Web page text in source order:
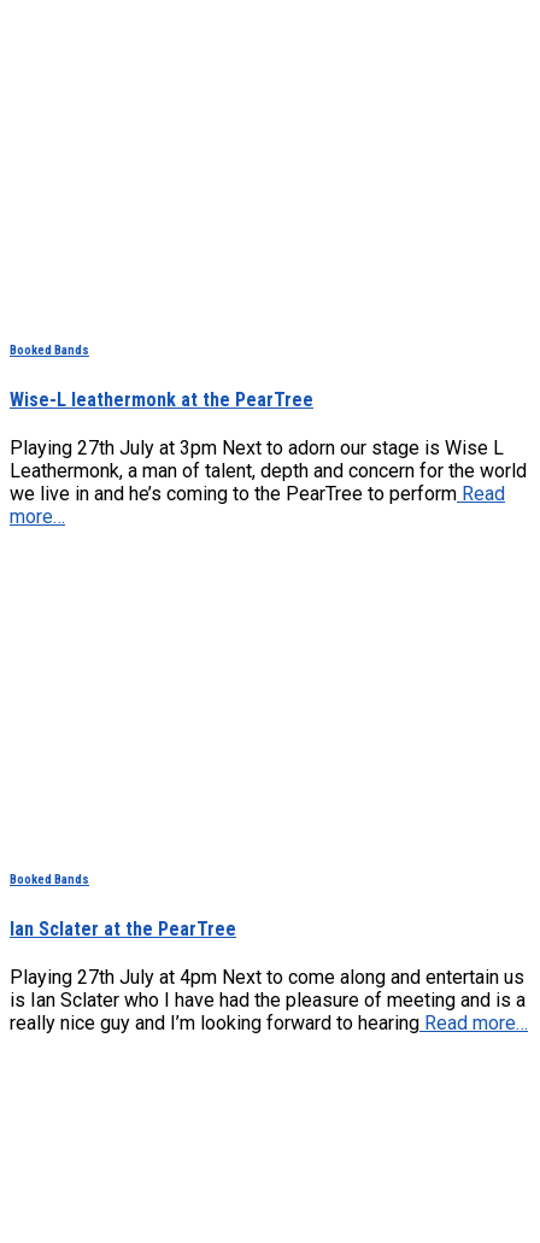
Booked Bands
Wise-L leathermonk at the PearTree
Playing 27th July at 3pm Next to adorn our stage is Wise L
Leathermonk, a man of talent, depth and concern for the world
we live in and he’s coming to the PearTree to perform Read
more…
Booked Bands
Ian Sclater at the PearTree
Playing 27th July at 4pm Next to come along and entertain us
is Ian Sclater who I have had the pleasure of meeting and is a
really nice guy and I’m looking forward to hearing Read more…